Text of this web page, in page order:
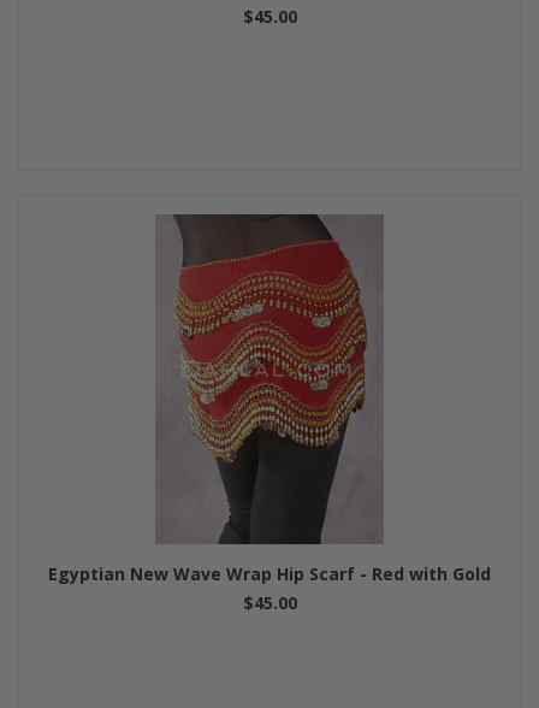
$45.00
Egyptian New Wave Wrap Hip Scarf - Red with Gold
$45.00